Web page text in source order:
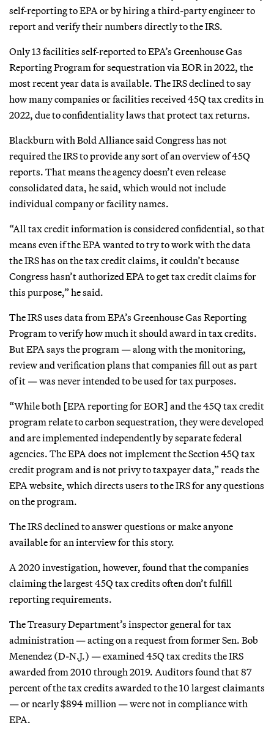
self-reporting to EPA or by hiring a third-party engineer to
report and verify their numbers directly to the IRS.
Only 13 facilities self-reported to EPA’s Greenhouse Gas
Reporting Program for sequestration via EOR in 2022, the
most recent year data is available. The IRS declined to say
how many companies or facilities received 45Q tax credits in
2022, due to confidentiality laws that protect tax returns.
Blackburn with Bold Alliance said Congress has not
required the IRS to provide any sort of an overview of 45Q
reports. That means the agency doesn’t even release
consolidated data, he said, which would not include
individual company or facility names.
“All tax credit information is considered confidential, so that
means even if the EPA wanted to try to work with the data
the IRS has on the tax credit claims, it couldn’t because
Congress hasn’t authorized EPA to get tax credit claims for
this purpose,” he said.
The IRS uses data from EPA’s Greenhouse Gas Reporting
Program to verify how much it should award in tax credits.
But EPA says the program — along with the monitoring,
review and verification plans that companies fill out as part
of it — was never intended to be used for tax purposes.
“While both [EPA reporting for EOR] and the 45Q tax credit
program relate to carbon sequestration, they were developed
and are implemented independently by separate federal
agencies. The EPA does not implement the Section 45Q tax
credit program and is not privy to taxpayer data,” reads the
EPA website, which directs users to the IRS for any questions
on the program.
The IRS declined to answer questions or make anyone
available for an interview for this story.
A 2020 investigation, however, found that the companies
claiming the largest 45Q tax credits often don’t fulfill
reporting requirements.
The Treasury Department’s inspector general for tax
administration — acting on a request from former Sen. Bob
Menendez (D-N.J.) — examined 45Q tax credits the IRS
awarded from 2010 through 2019. Auditors found that 87
percent of the tax credits awarded to the 10 largest claimants
— or nearly $894 million — were not in compliance with
EPA.